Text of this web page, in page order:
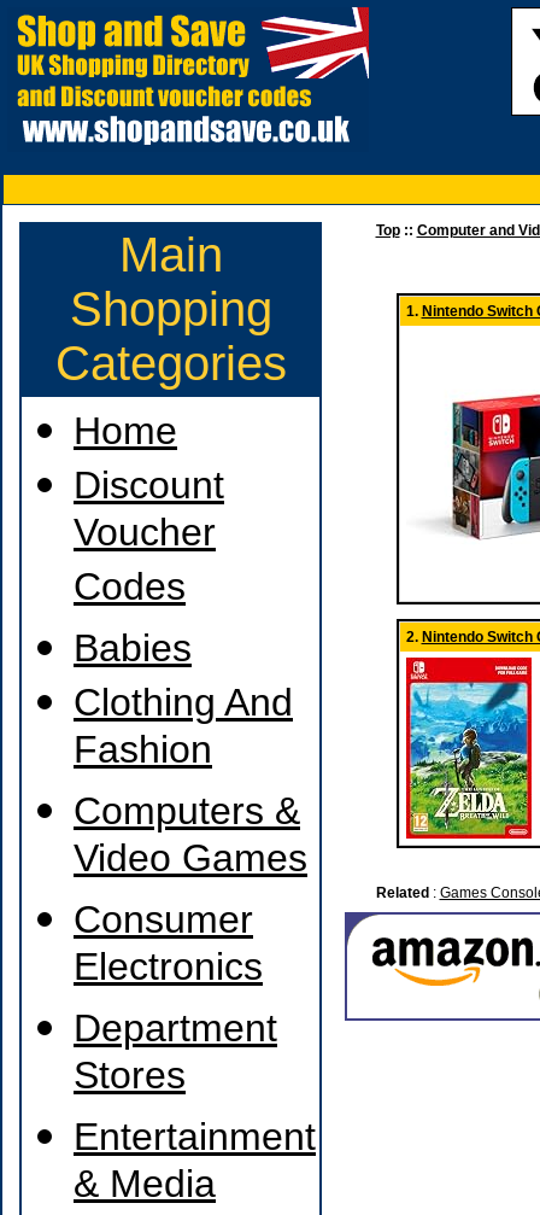
Main
Shopping
Categories
Home
Discount
Voucher
Codes
Babies
Clothing And
Fashion
Computers &
Video Games
Consumer
Electronics
Department
Stores
Entertainment
& Media
Top:: Computer and
1. Nintendo Switch
2. Nintendo Switch
Related : Games